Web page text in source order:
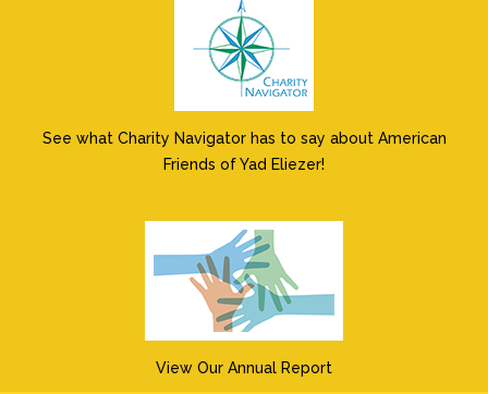
See what Charity Navigator has to say about American
Friends of Yad Eliezer!
View Our Annual Report